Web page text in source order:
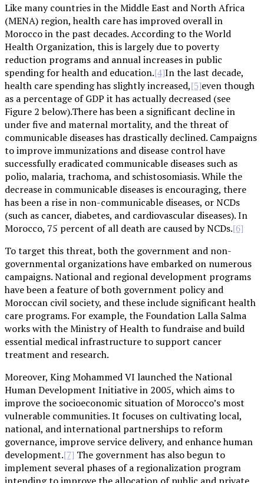
Like many countries in the Middle East and North Africa
(MENA) region, health care has improved overall in
Morocco in the past decades. According to the World
Health Organization, this is largely due to poverty
reduction programs and annual increases in public
spending for health and education.[4]In the last decade,
health care spending has slightly increased,[5]even though
as a percentage of GDP it has actually decreased (see
Figure 2 below).There has been a significant decline in
under five and maternal mortality, and the threat of
communicable diseases has drastically declined. Campaigns
to improve immunizations and disease control have
successfully eradicated communicable diseases such as
polio, malaria, trachoma, and schistosomiasis. While the
decrease in communicable diseases is encouraging, there
has been a rise in non-communicable diseases, or NCDs
(such as cancer, diabetes, and cardiovascular diseases). In
Morocco, 75 percent of all death are caused by NCDs.[6]
To target this threat, both the government and non-
governmental organizations have embarked on numerous
campaigns. National and regional development programs
have been a feature of both government policy and
Moroccan civil society, and these include significant health
care programs. For example, the Foundation Lalla Salma
works with the Ministry of Health to fundraise and build
essential medical infrastructure to support cancer
treatment and research.
Moreover, King Mohammed VI launched the National
Human Development Initiative in 2005, which aims to
improve the socioeconomic situation of Morocco’s most
vulnerable communities. It focuses on cultivating local,
national, and international partnerships to reform
governance, improve service delivery, and enhance human
development.[7] The government has also begun to
implement several phases of a regionalization program